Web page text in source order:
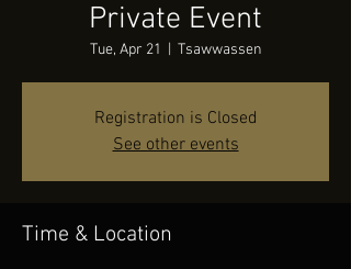
Private Event
Tue, Apr 21 Tsawwassen
Registration is Closed
See other events
Time & Location